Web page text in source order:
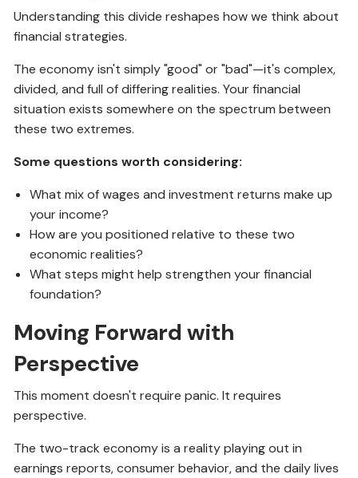
Understanding this divide reshapes how we think about
financial strategies.
The economy isn't simply "good" or "bad"—it's complex,
divided, and full of differing realities. Your financial
situation exists somewhere on the spectrum between
these two extremes.
Some questions worth considering:
What mix of wages and investment returns make up
your income?
How are you positioned relative to these two
economic realities?
What steps might help strengthen your financial
foundation?
Moving Forward with
Perspective
This moment doesn't require panic. It requires
perspective.
The two-track economy is a reality playing out in
earnings reports, consumer behavior, and the daily lives